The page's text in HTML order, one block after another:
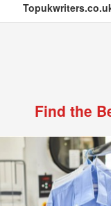
Find the